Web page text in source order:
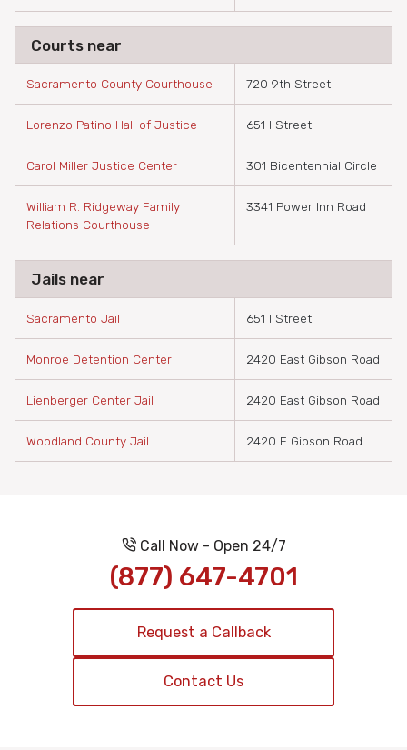
Courts near
Sacramento County Courthouse 720 9th Street
Lorenzo Patino Hall of Justice 651 I Street
Carol Miller Justice Center 301 Bicentennial Circle
William R. Ridgeway Family
Relations Courthouse
3341 Power Inn Road
Jails near
Sacramento Jail 651 I Street
Monroe Detention Center 2420 East Gibson Road
Lienberger Center Jail 2420 East Gibson Road
Woodland County Jail 2420 E Gibson Road
Call Now - Open 24/7
(877) 647-4701
Request a Callback
Contact Us